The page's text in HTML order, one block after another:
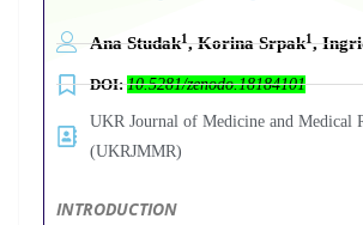
Ana Studak1, Korina Srpak1,
DOI: 10.5281/zenodo.18184101
UKR Journal of Medicine and Medical
(UKRJMMR)
INTRODUCTION